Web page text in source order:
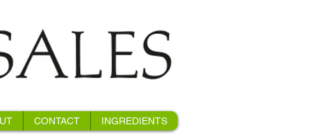
CONTACT INGREDIENTS